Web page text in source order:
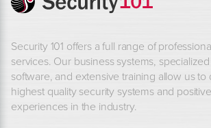
Security 101 offers a full range of
services. Our business systems,
software, and extensive training allow us to
highest quality security systems and
experiences in the industry.